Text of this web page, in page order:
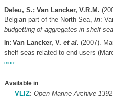
Deleu, S.; Van Lancker, V.R.M.
Belgian part of the North Sea, in:
budgetting of aggregates in shelf
In: Van Lancker, V. et al. (2007).
shelf seas related to end-users
more
Available in
VLIZ: Open Marine Archive